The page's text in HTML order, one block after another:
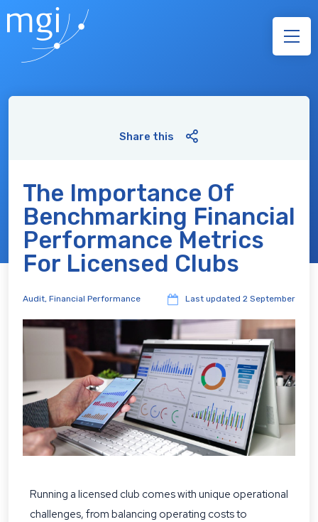
Share this
The Importance Of
Benchmarking Financial
Performance Metrics
For Licensed Clubs
Audit, Financial Performance Last updated 2 September
Running a licensed club comes with unique operational
challenges, from balancing operating costs to